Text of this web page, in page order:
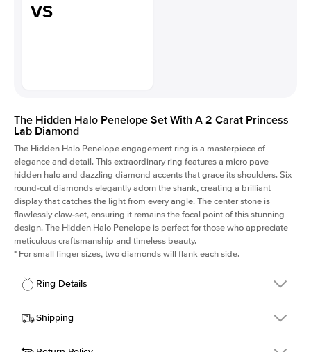
VS
The Hidden Halo Penelope Set With A 2 Carat Princess
Lab Diamond
The Hidden Halo Penelope engagement ring is a masterpiece of
elegance and detail. This extraordinary ring features a micro pave
hidden halo and dazzling diamond accents that grace its shoulders. Six
round-cut diamonds elegantly adorn the shank, creating a brilliant
display that catches the light from every angle. The center stone is
flawlessly claw-set, ensuring it remains the focal point of this stunning
design. The Hidden Halo Penelope is perfect for those who appreciate
meticulous craftsmanship and timeless beauty.
* For small finger sizes, two diamonds will flank each side.
Ring Details
Details
SKU
216Q-ER-LDIAM-PR-2-RG-14
Shipping